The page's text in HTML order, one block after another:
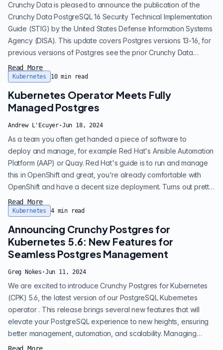
Crunchy Data is pleased to announce the publication of the
Crunchy Data PostgreSQL 16 Security Technical Implementation
Guide (STIG) by the United States Defense Information Systems
Agency (DISA). This update covers Postgres versions 13-16, for
previous versions of Postgres see the prior Crunchy Data
Postgres STIG . Crunchy Data has collaborated with DISA since
2017 on the PostgreSQL STIG and this new STIG reflects
commitment to provide enh...
Read More
Kubernetes 10min read
Kubernetes Operator Meets Fully
Managed Postgres
Andrew L'Ecuyer·Jun 18, 2024
As a team you often get handed a piece of software to
deploy and manage, for example Red Hat's Ansible Automation
Platform (AAP) or Quay. Red Hat's guide is to run and manage
this in OpenShift and great, you're already comfortable with
OpenShift and have a decent size deployment. Turns out pretty
early on you've got a decision to make you didn't even realize
was a decision, what are you going to do about the database?
is overwhelmingly...
Read More
Kubernetes 4min read
Announcing Crunchy Postgres for
Kubernetes 5.6: New Features for
Seamless Postgres Management
Greg Nokes ·Jun 11, 2024
We are excited to introduce Crunchy Postgres for Kubernetes
(CPK) 5.6, the latest version of our PostgreSQL Kubernetes
operator . This release brings several new features that will
elevate your PostgreSQL experience to new heights, ensuring
better management, automation, and scalability. Managing
storage is now simpler with Crunchy Postgres for Kubernetes